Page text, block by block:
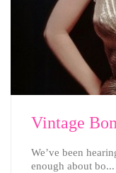
Vintage
We’ve been
enough about bo...